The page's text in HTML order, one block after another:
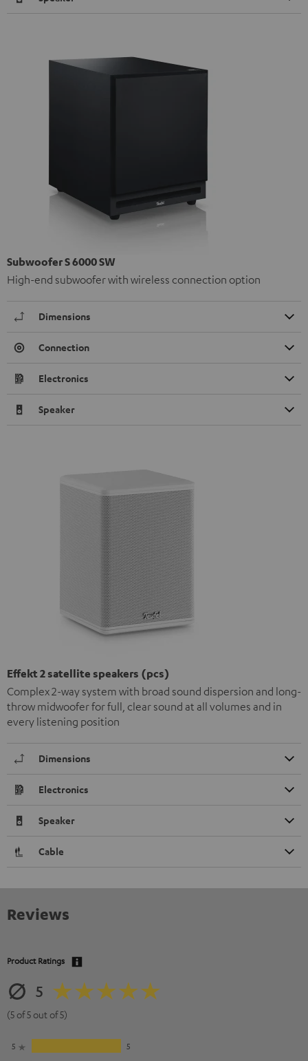
Subwoofer S 6000 SW
High-end subwoofer with wireless connection option
Dimensions
Connection
Electronics
Speaker
Effekt 2 satellite speakers (pcs)
Complex 2-way system with broad sound dispersion and long-
throw midwoofer for full, clear sound at all volumes and in
every listening position
Dimensions
Electronics
Speaker
Cable
Reviews
Product Ratings
5
(5 of 5 out of 5)
5
5